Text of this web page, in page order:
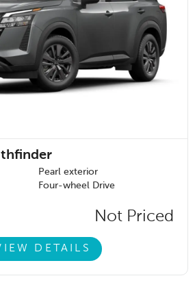
Pearl exterior
Four-wheel Drive
Not Priced
DETAILS